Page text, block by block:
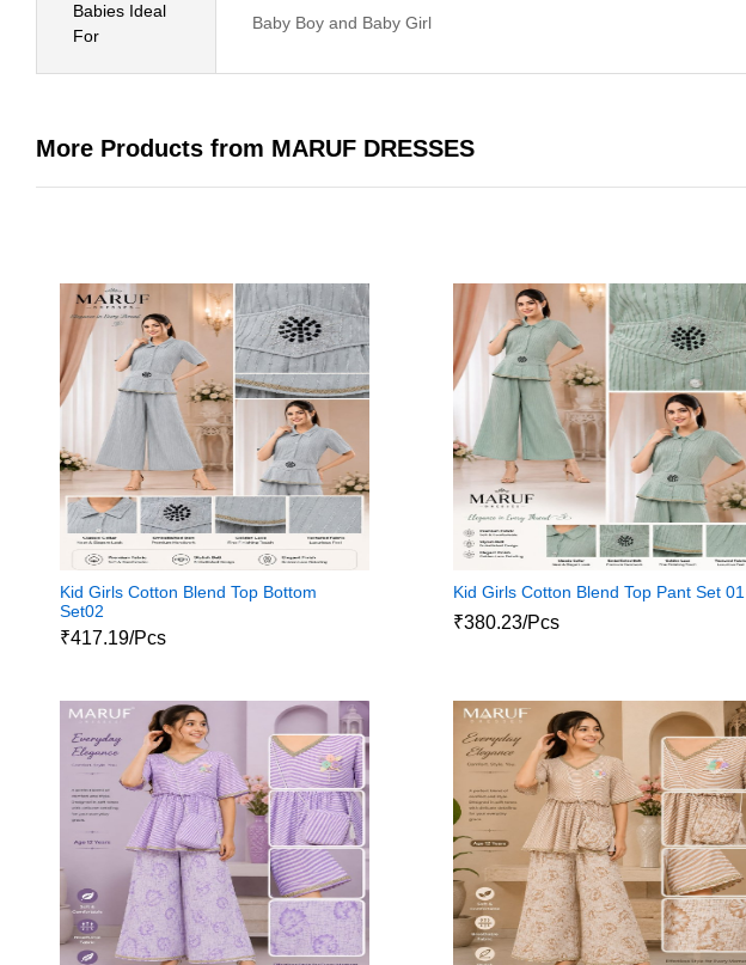
Babies Ideal
For
Baby Boy and Baby Girl
More Products from MARUF DRESSES
Kid Girls Cotton Blend Top Bottom
Set02
₹417.19/Pcs
Kid Girls Cotton Blend Top Pant Set 01
₹380.23/Pcs